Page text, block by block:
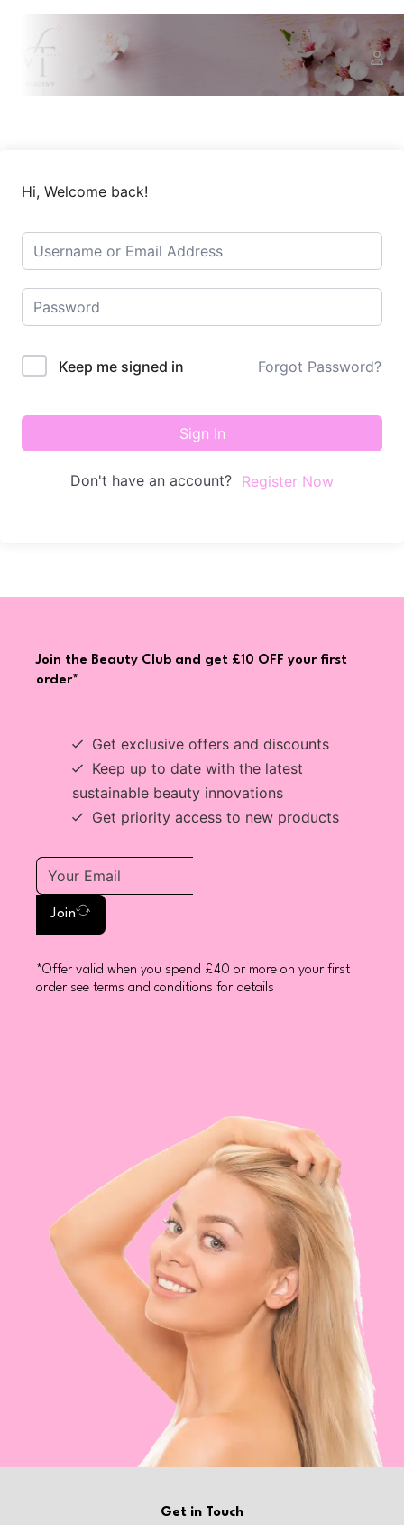
Hi, Welcome back!
Keep me signed in Forgot Password?
Sign In
Don't have an account? Register Now
Join the Beauty Club and get £10 OFF your first
order*
Get exclusive offers and discounts
Keep up to date with the latest
sustainable beauty innovations
Get priority access to new products
Join
*Offer valid when you spend £40 or more on your first
order see terms and conditions for details
Get in Touch